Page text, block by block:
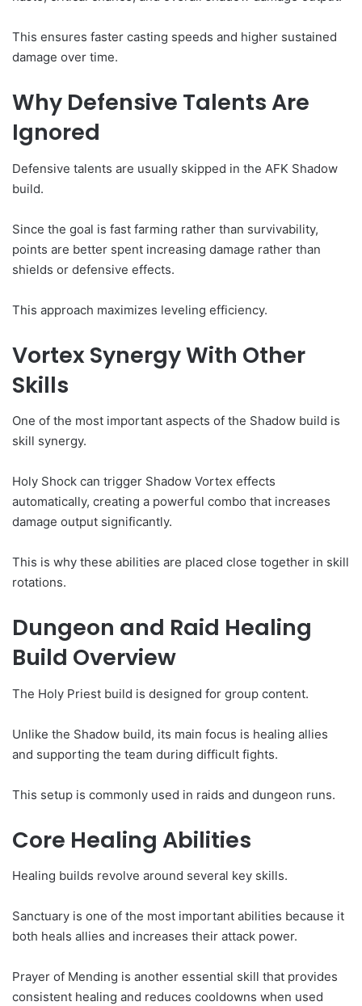
This ensures faster casting speeds and higher sustained
damage over time.
Why Defensive Talents Are
Ignored
Defensive talents are usually skipped in the AFK Shadow
build.
Since the goal is fast farming rather than survivability,
points are better spent increasing damage rather than
shields or defensive effects.
This approach maximizes leveling efficiency.
Vortex Synergy With Other
Skills
One of the most important aspects of the Shadow build is
skill synergy.
Holy Shock can trigger Shadow Vortex effects
automatically, creating a powerful combo that increases
damage output significantly.
This is why these abilities are placed close together in skill
rotations.
Dungeon and Raid Healing
Build Overview
The Holy Priest build is designed for group content.
Unlike the Shadow build, its main focus is healing allies
and supporting the team during difficult fights.
This setup is commonly used in raids and dungeon runs.
Core Healing Abilities
Healing builds revolve around several key skills.
Sanctuary is one of the most important abilities because it
both heals allies and increases their attack power.
Prayer of Mending is another essential skill that provides
consistent healing and reduces cooldowns when used